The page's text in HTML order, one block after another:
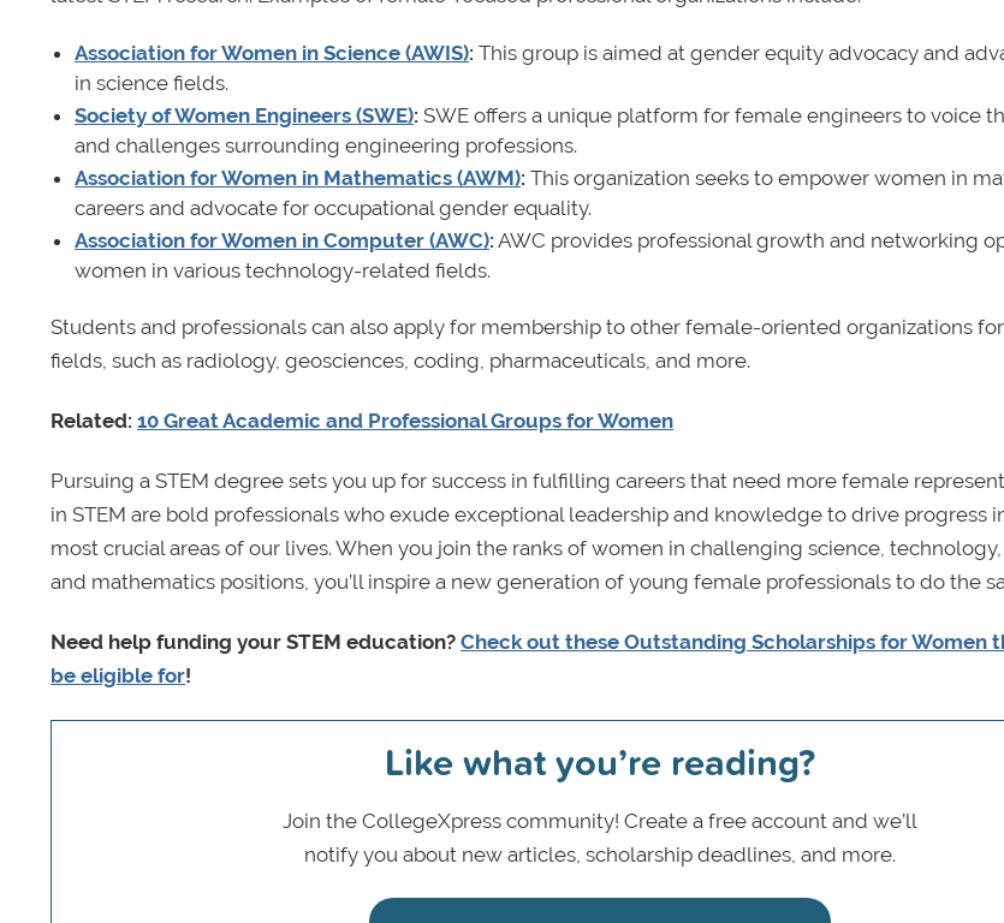
Association for Women in Science (AWIS): This group is aimed at gender equity advocacy and
in science fields.
Society of Women Engineers (SWE): SWE offers a unique platform for female engineers to voice
and challenges surrounding engineering professions.
Association for Women in Mathematics (AWM): This organization seeks to empower women in
careers and advocate for occupational gender equality.
Association for Women in Computer (AWC): AWC provides professional growth and networking
women in various technology-related fields.
Students and professionals can also apply for membership to other female-oriented organizations
fields, such as radiology, geosciences, coding, pharmaceuticals, and more.
Related: 10 Great Academic and Professional Groups for Women
Pursuing a STEM degree sets you up for success in fulfilling careers that need more female
in STEM are bold professionals who exude exceptional leadership and knowledge to drive progress
most crucial areas of our lives. When you join the ranks of women in challenging science,
and mathematics positions, you’ll inspire a new generation of young female professionals to do the
Need help funding your STEM education? Check out these Outstanding Scholarships for Women
be eligible for!
Like what you’re reading?
Join the CollegeXpress community! Create a free account and we’ll
notify you about new articles, scholarship deadlines, and more.